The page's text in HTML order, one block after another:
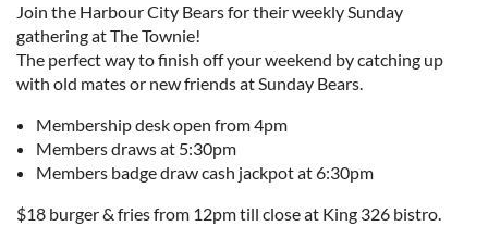
Join the Harbour City Bears for their weekly Sunday
gathering at The Townie!
The perfect way to finish off your weekend by catching up
with old mates or new friends at Sunday Bears.
Membership desk open from 4pm
Members draws at 5:30pm
Members badge draw cash jackpot at 6:30pm
$18 burger & fries from 12pm till close at King 326 bistro.